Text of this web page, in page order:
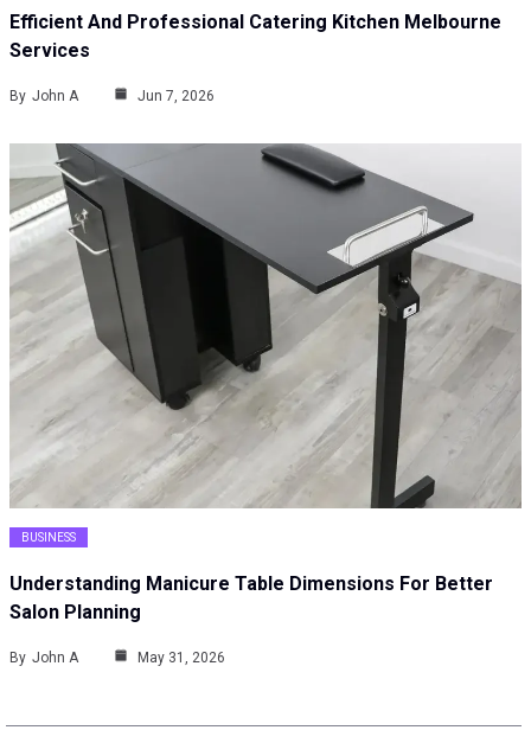
Efficient And Professional Catering Kitchen Melbourne
Services
By John A Jun 7, 2026
BUSINESS
Understanding Manicure Table Dimensions For Better
Salon Planning
By John A May 31, 2026